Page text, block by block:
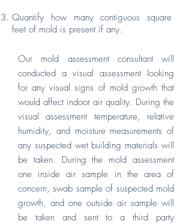
Quantify how many contiguous square
feet of mold is present if any.
Our mold assessment consultant will
conducted a visual assessment looking
for any visual signs of mold growth that
would affect indoor air quality. During the
visual assessment temperature, relative
humidity, and moisture measurements of
any suspected wet building materials will
be taken. During the mold assessment
one inside air sample in the area of
concern, swab sample of suspected mold
growth, and one outside air sample will
be taken and sent to a third party